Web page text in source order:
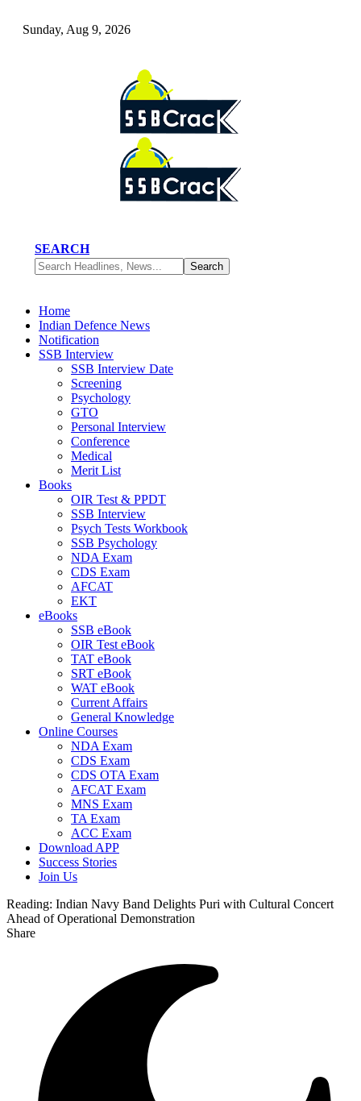
Sunday, Aug 9, 2026
SEARCH
Home
Indian Defence News
Notification
SSB Interview
SSB Interview Date
Screening
Psychology
GTO
Personal Interview
Conference
Medical
Merit List
Books
OIR Test & PPDT
SSB Interview
Psych Tests Workbook
SSB Psychology
NDA Exam
CDS Exam
AFCAT
EKT
eBooks
SSB eBook
OIR Test eBook
TAT eBook
SRT eBook
WAT eBook
Current Affairs
General Knowledge
Online Courses
NDA Exam
CDS Exam
CDS OTA Exam
AFCAT Exam
MNS Exam
TA Exam
ACC Exam
Download APP
Success Stories
Join Us
Reading: Indian Navy Band Delights Puri with Cultural Concert
Ahead of Operational Demonstration
Share